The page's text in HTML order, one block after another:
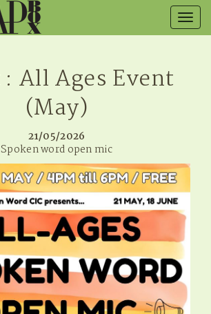
: All Ages Event
(May)
21/05/2026
Spoken word open mic